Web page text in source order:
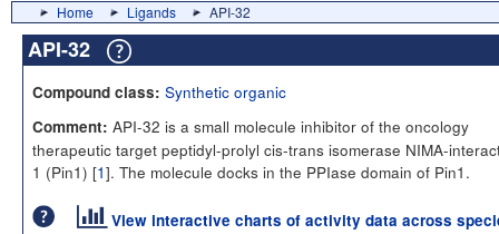
Home Ligands API-32
API-32
Compound class: Synthetic organic
Comment: API-32 is a small molecule inhibitor of the oncology
therapeutic target peptidyl-prolyl cis-trans isomerase NIMA-
1 (Pin1) [1]. The molecule docks in the PPIase domain of Pin1.
View interactive charts of activity data across